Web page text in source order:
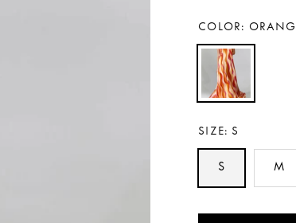
COLOR:
SIZE: S
S M